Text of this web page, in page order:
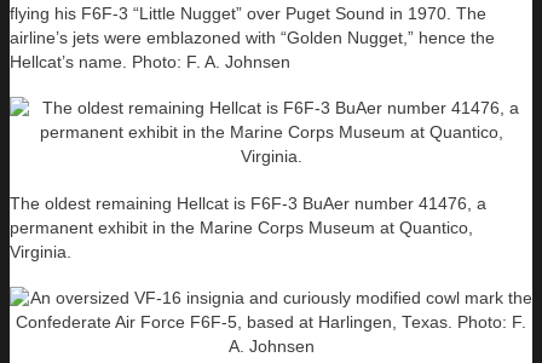
flying his F6F-3 “Little Nugget” over Puget Sound in 1970. The
airline’s jets were emblazoned with “Golden Nugget,” hence the
Hellcat’s name. Photo: F. A. Johnsen
The oldest remaining Hellcat is F6F-3 BuAer number 41476, a
permanent exhibit in the Marine Corps Museum at Quantico,
Virginia.